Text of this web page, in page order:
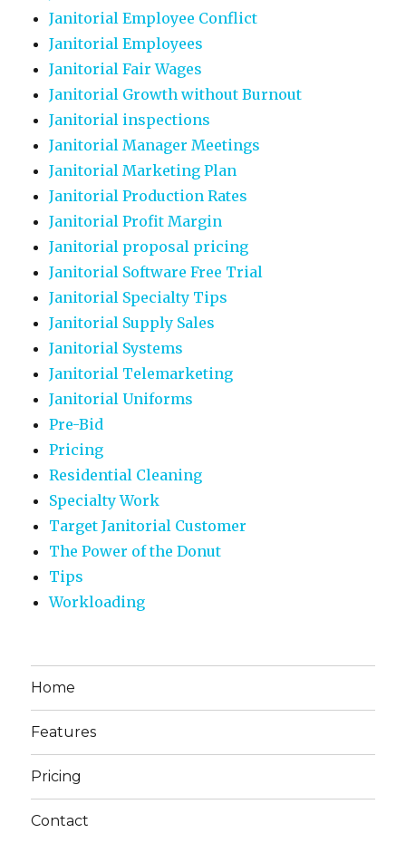
Janitorial Employee Conflict
Janitorial Employees
Janitorial Fair Wages
Janitorial Growth without Burnout
Janitorial inspections
Janitorial Manager Meetings
Janitorial Marketing Plan
Janitorial Production Rates
Janitorial Profit Margin
Janitorial proposal pricing
Janitorial Software Free Trial
Janitorial Specialty Tips
Janitorial Supply Sales
Janitorial Systems
Janitorial Telemarketing
Janitorial Uniforms
Pre-Bid
Pricing
Residential Cleaning
Specialty Work
Target Janitorial Customer
The Power of the Donut
Tips
Workloading
Home
Features
Pricing
Contact